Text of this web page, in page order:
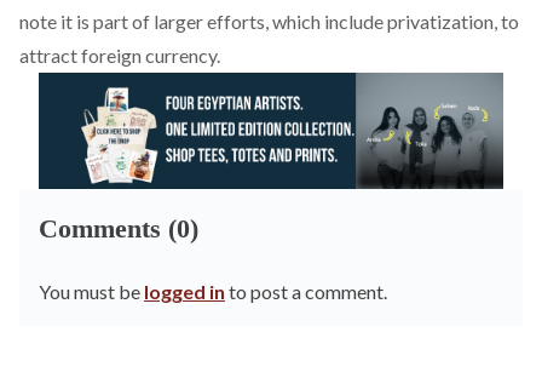
note it is part of larger efforts, which include privatization, to
attract foreign currency.
Comments (0)
You must be logged in to post a comment.